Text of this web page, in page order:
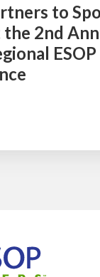
to
the 2nd
ESOP